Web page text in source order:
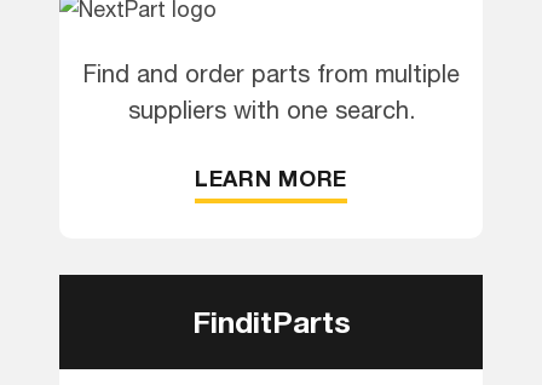
Find and order parts from multiple
suppliers with one search.
LEARN MORE
FinditParts